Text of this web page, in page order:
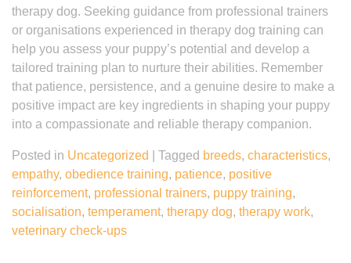
therapy dog. Seeking guidance from professional trainers
or organisations experienced in therapy dog training can
help you assess your puppy’s potential and develop a
tailored training plan to nurture their abilities. Remember
that patience, persistence, and a genuine desire to make a
positive impact are key ingredients in shaping your puppy
into a compassionate and reliable therapy companion.
Posted in Uncategorized Tagged breeds, characteristics,
empathy, obedience training, patience, positive
reinforcement, professional trainers, puppy training,
socialisation, temperament, therapy dog, therapy work,
veterinary check-ups